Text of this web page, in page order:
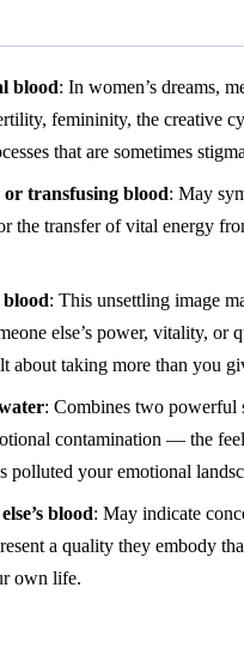
blood: In women’s dreams,
femininity, the creative
that are sometimes
transfusing blood: May
the transfer of vital energy
: This unsettling image
else’s power, vitality, or
about taking more than you
: Combines two powerful
contamination — the
polluted your emotional
blood: May indicate
a quality they embody
own life.